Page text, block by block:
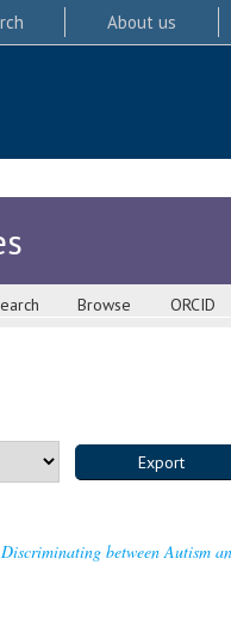
About us
Browse ORCID
Discriminating between Autism